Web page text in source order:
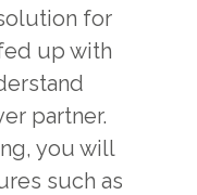
for
up with
partner.
you will
such as